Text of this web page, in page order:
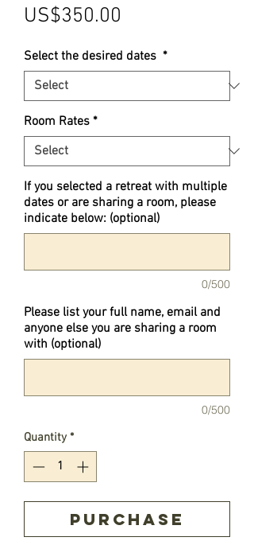
US$350.00
Select the desired dates *
Room Rates *
If you selected a retreat with multiple
dates or are sharing a room, please
indicate below: (optional)
0/500
Please list your full name, email and
anyone else you are sharing a room
with (optional)
0/500
Quantity *
Purchase